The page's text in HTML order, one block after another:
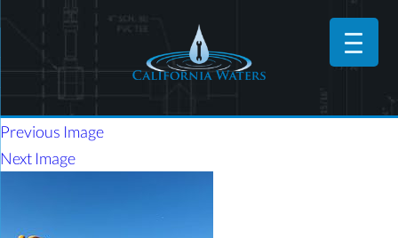
Previous Image
Next Image